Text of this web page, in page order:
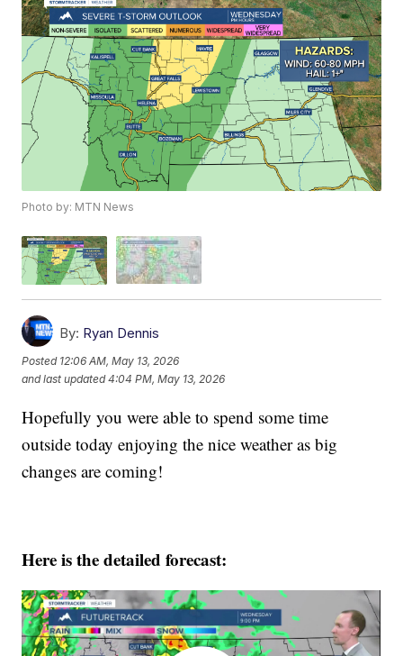
Photo by: MTN News
By: Ryan Dennis
Posted 12:06 AM, May 13, 2026
and last updated 4:04 PM, May 13, 2026
Hopefully you were able to spend some time
outside today enjoying the nice weather as big
changes are coming!
Here is the detailed forecast: